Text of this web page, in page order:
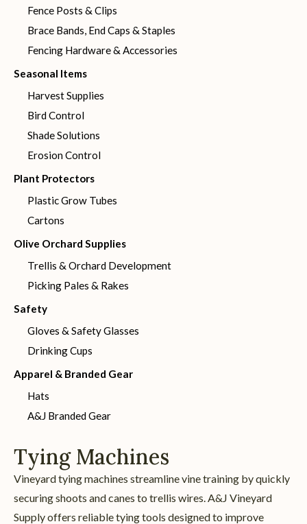
Fence Posts & Clips
Brace Bands, End Caps & Staples
Fencing Hardware & Accessories
Seasonal Items
Harvest Supplies
Bird Control
Shade Solutions
Erosion Control
Plant Protectors
Plastic Grow Tubes
Cartons
Olive Orchard Supplies
Trellis & Orchard Development
Picking Pales & Rakes
Safety
Gloves & Safety Glasses
Drinking Cups
Apparel & Branded Gear
Hats
A&J Branded Gear
Tying Machines
Vineyard tying machines streamline vine training by quickly
securing shoots and canes to trellis wires. A&J Vineyard
Supply offers reliable tying tools designed to improve